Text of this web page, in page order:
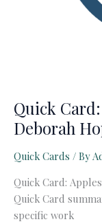
Quick
Deborah
Quick Cards / By
Quick Card:
Quick Card
specific work